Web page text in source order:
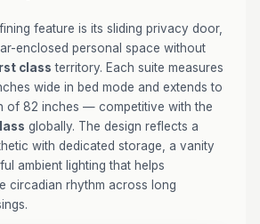
feature is its sliding privacy door,
enclosed personal space without
class territory. Each suite measures
wide in bed mode and extends to
of 82 inches — competitive with the
globally. The design reflects a
with dedicated storage, a vanity
ambient lighting that helps
circadian rhythm across long